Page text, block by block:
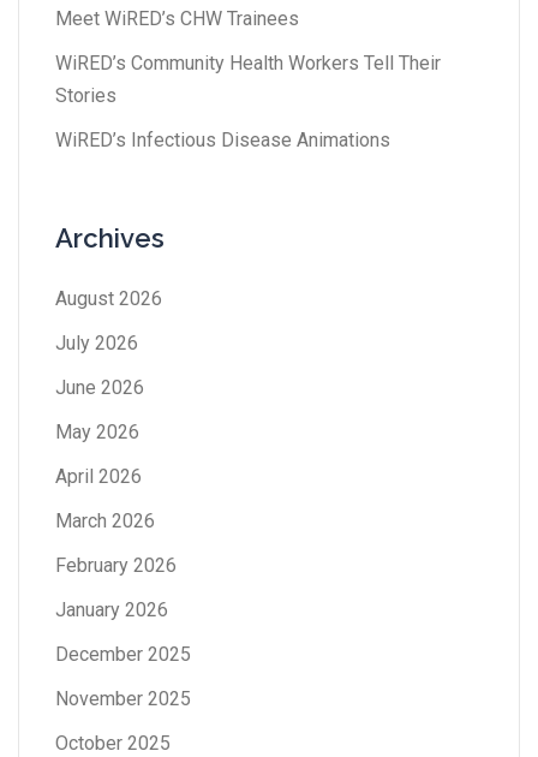
Meet WiRED’s CHW Trainees
WiRED’s Community Health Workers Tell Their
Stories
WiRED’s Infectious Disease Animations
Archives
August 2026
July 2026
June 2026
May 2026
April 2026
March 2026
February 2026
January 2026
December 2025
November 2025
October 2025